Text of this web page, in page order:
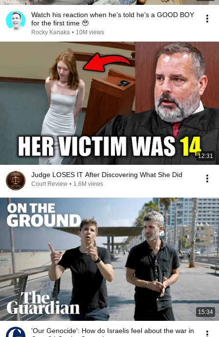
Watch his reaction when he’s told he’s a GOOD BOY
for the first time 🥹
Rocky Kanaka • 10M views
12:31
Judge LOSES IT After Discovering What She Did
Court Review • 1.6M views
15:34
'Our Genocide': How do Israelis feel about the war in